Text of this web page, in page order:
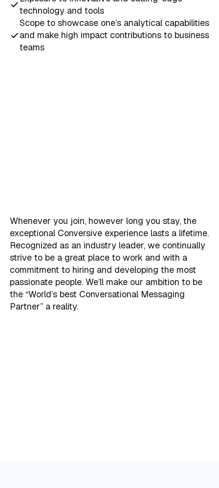
technology and tools
Scope to showcase one’s analytical capabilities
and make high impact contributions to business
teams
Whenever you join, however long you stay, the
exceptional Conversive experience lasts a lifetime.
Recognized as an industry leader, we continually
strive to be a great place to work and with a
commitment to hiring and developing the most
passionate people. We’ll make our ambition to be
the “World’s best Conversational Messaging
Partner” a reality.